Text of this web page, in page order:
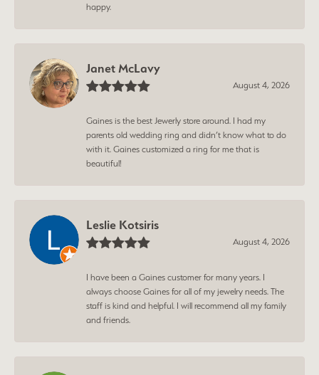
happy.
Janet McLavy
August 4, 2026
Gaines is the best Jewerly store around. I had my
parents old wedding ring and didn’t know what to do
with it. Gaines customized a ring for me that is
beautiful!
Leslie Kotsiris
August 4, 2026
I have been a Gaines customer for many years. I
always choose Gaines for all of my jewelry needs. The
staff is kind and helpful. I will recommend all my family
and friends.